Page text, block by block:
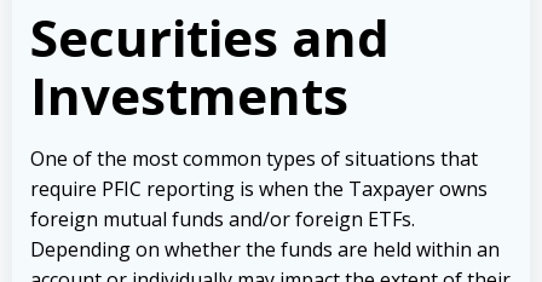
Securities and
Investments
One of the most common types of situations that
require PFIC reporting is when the Taxpayer owns
foreign mutual funds and/or foreign ETFs.
Depending on whether the funds are held within an